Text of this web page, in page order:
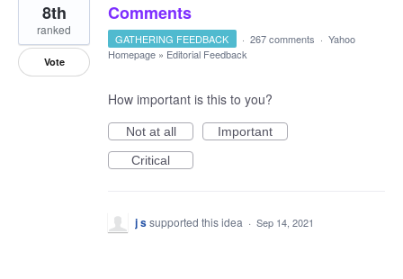
Comments
8th
ranked
Vote
GATHERING FEEDBACK · 267 comments · Yahoo
Homepage » Editorial Feedback
How important is this to you?
Not at all
Important
Critical
j ssupported this idea · Sep 14, 2021